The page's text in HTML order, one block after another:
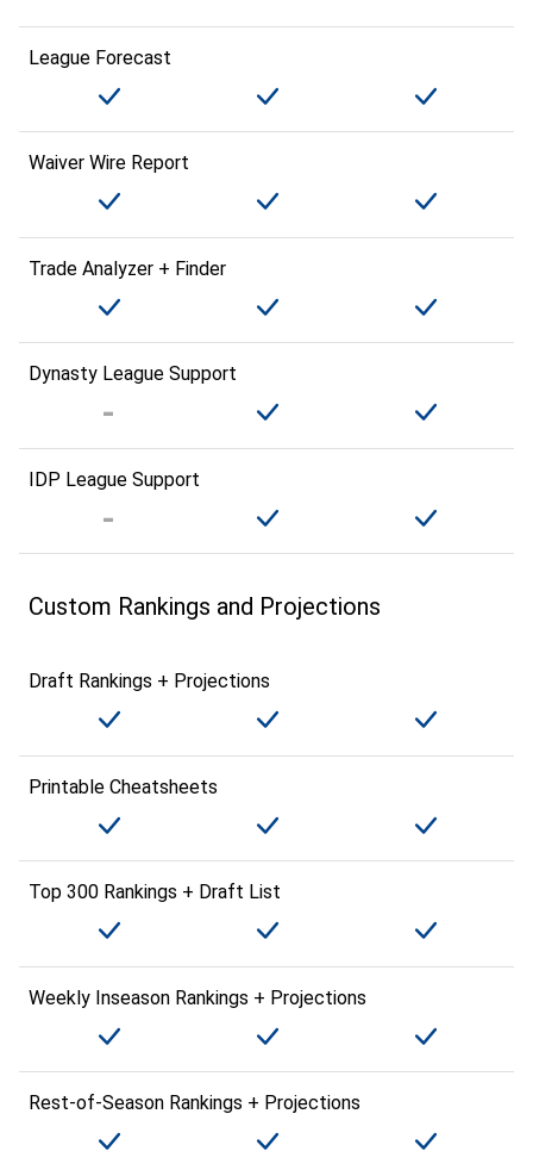
League Forecast
Waiver Wire Report
Trade Analyzer + Finder
Dynasty League Support
IDP League Support
Custom Rankings and Projections
Draft Rankings + Projections
Printable Cheatsheets
Top 300 Rankings + Draft List
Weekly Inseason Rankings + Projections
Rest-of-Season Rankings + Projections